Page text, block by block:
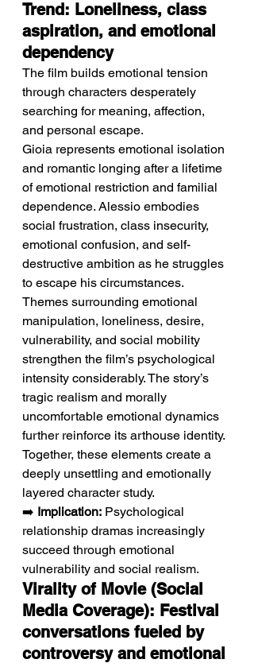
Trend: Loneliness, class
aspiration, and emotional
dependency
The film builds emotional tension
through characters desperately
searching for meaning, affection,
and personal escape.
Gioia represents emotional isolation
and romantic longing after a lifetime
of emotional restriction and familial
dependence. Alessio embodies
social frustration, class insecurity,
emotional confusion, and self-
destructive ambition as he struggles
to escape his circumstances.
Themes surrounding emotional
manipulation, loneliness, desire,
vulnerability, and social mobility
strengthen the film’s psychological
intensity considerably. The story’s
tragic realism and morally
uncomfortable emotional dynamics
further reinforce its arthouse identity.
Together, these elements create a
deeply unsettling and emotionally
layered character study.
➡️ Implication: Psychological
relationship dramas increasingly
succeed through emotional
vulnerability and social realism.
Virality of Movie (Social
Media Coverage): Festival
conversations fueled by
controversy and emotional